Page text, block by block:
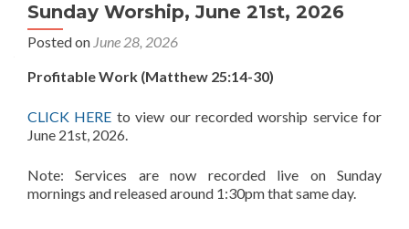
Sunday Worship, June 21st, 2026
Posted on June 28, 2026
Profitable Work (Matthew 25:14-30)
CLICK HERE to view our recorded worship service for
June 21st, 2026.
Note: Services are now recorded live on Sunday
mornings and released around 1:30pm that same day.